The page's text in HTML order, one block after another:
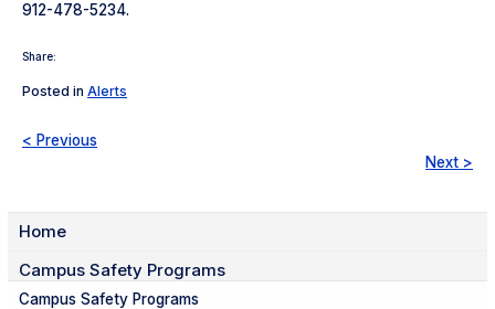
912-478-5234.
Share:
Posted in Alerts
< Previous
Next >
Home
Campus Safety Programs
Campus Safety Programs